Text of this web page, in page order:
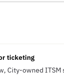
ticketing
City-owned